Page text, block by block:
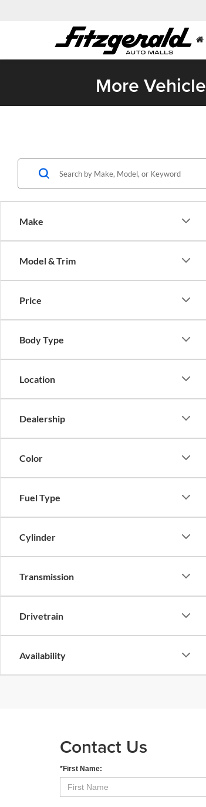
More
Make
Model & Trim
Price
Body Type
Location
Dealership
Color
Fuel Type
Cylinder
Transmission
Drivetrain
Availability
Contact Us
*First Name: